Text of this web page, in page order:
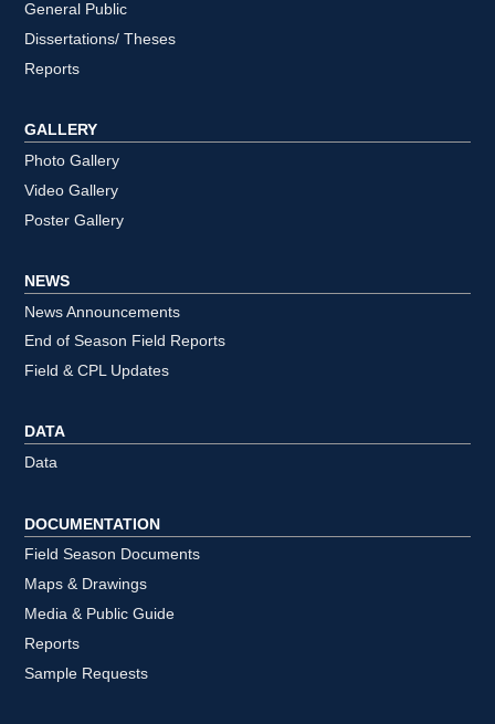
General Public
Dissertations/ Theses
Reports
GALLERY
Photo Gallery
Video Gallery
Poster Gallery
NEWS
News Announcements
End of Season Field Reports
Field & CPL Updates
DATA
Data
DOCUMENTATION
Field Season Documents
Maps & Drawings
Media & Public Guide
Reports
Sample Requests